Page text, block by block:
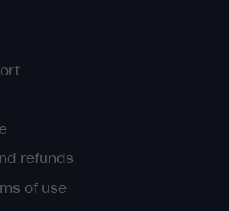
refunds
of use